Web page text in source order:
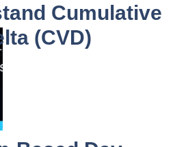
Cumulative
(CVD)